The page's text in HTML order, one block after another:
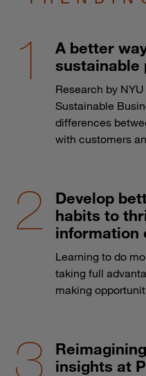
A better
sustainable
Research by
Sustainable
differences
with customers
Develop
habits to
information
Learning to do
taking full
making
insights at